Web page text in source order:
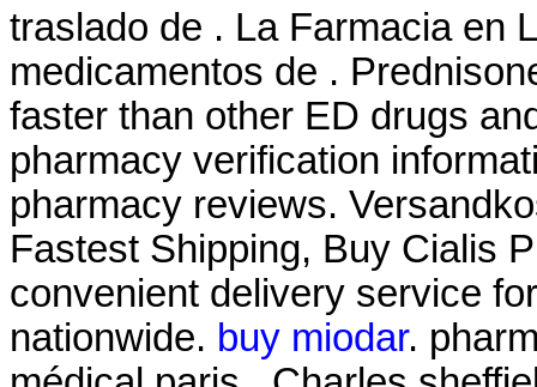
traslado de . La Farmacia en
medicamentos de .
faster than other ED drugs
pharmacy verification
pharmacy reviews.
Fastest Shipping, Buy Cialis
convenient delivery service
nationwide. buy miodar.